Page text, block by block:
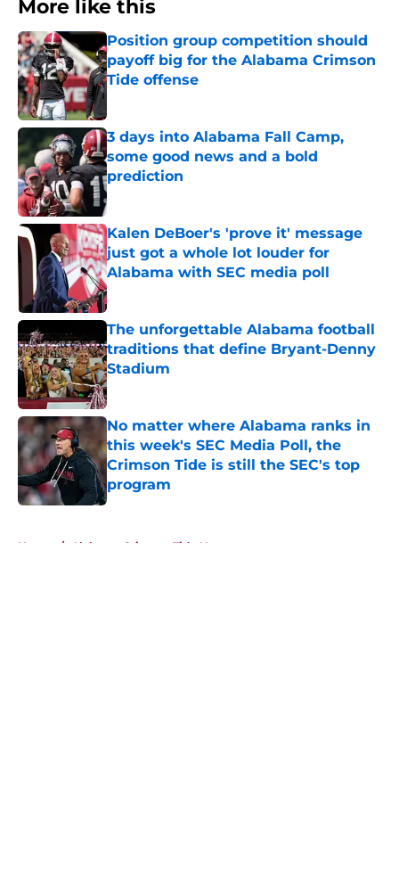
More like this
Position group competition should
payoff big for the Alabama Crimson
Tide offense
3 days into Alabama Fall Camp,
some good news and a bold
prediction
Published by on Invalid Date
Kalen DeBoer's 'prove it' message
just got a whole lot louder for
Alabama with SEC media poll
Published by on Invalid Date
The unforgettable Alabama football
traditions that define Bryant-Denny
Stadium
Published by on Invalid Date
No matter where Alabama ranks in
this week's SEC Media Poll, the
Crimson Tide is still the SEC's top
program
Published by on Invalid Date
Home / Alabama Crimson Tide News